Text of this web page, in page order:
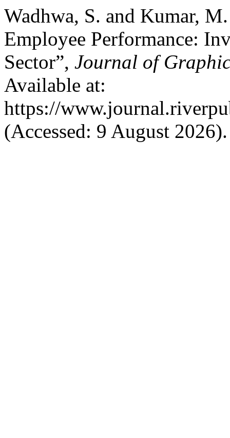
Wadhwa, S. and Kumar,
Employee Performance:
Sector”, Journal of
Available at:
https://
(Accessed: 9 August 2026).